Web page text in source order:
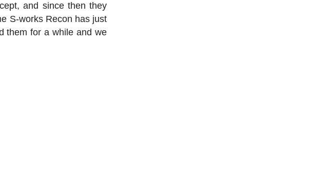
and since then they
S-works Recon has just
them for a while and we